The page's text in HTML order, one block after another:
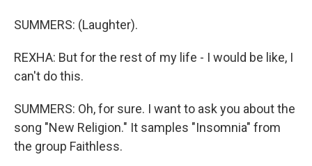
SUMMERS: (Laughter).
REXHA: But for the rest of my life - I would be like, I
can't do this.
SUMMERS: Oh, for sure. I want to ask you about the
song "New Religion." It samples "Insomnia" from
the group Faithless.